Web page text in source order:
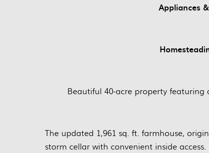
Appliances
Beautiful 40-acre property
The updated 1,961 sq. ft. farmhouse,
storm cellar with convenient inside